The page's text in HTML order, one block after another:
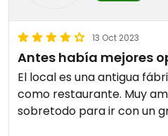
13 Oct 2023
Antes había mejores
El local es una antigua
como restaurante. Muy
sobretodo para ir con un